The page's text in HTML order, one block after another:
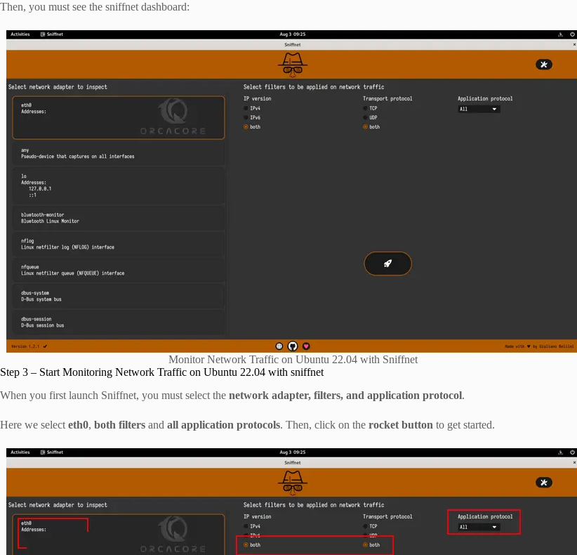
Then, you must see the sniffnet dashboard:
Monitor Network Traffic on Ubuntu 22.04 with Sniffnet
Step 3 – Start Monitoring Network Traffic on Ubuntu 22.04 with sniffnet
When you first launch Sniffnet, you must select the network adapter, filters, and application protocol.
Here we select eth0, both filters and all application protocols. Then, click on the rocket button to get started.